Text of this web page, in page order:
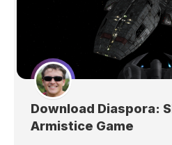
Download Diaspora:
Armistice Game